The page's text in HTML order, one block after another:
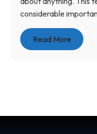
considerable
Read More